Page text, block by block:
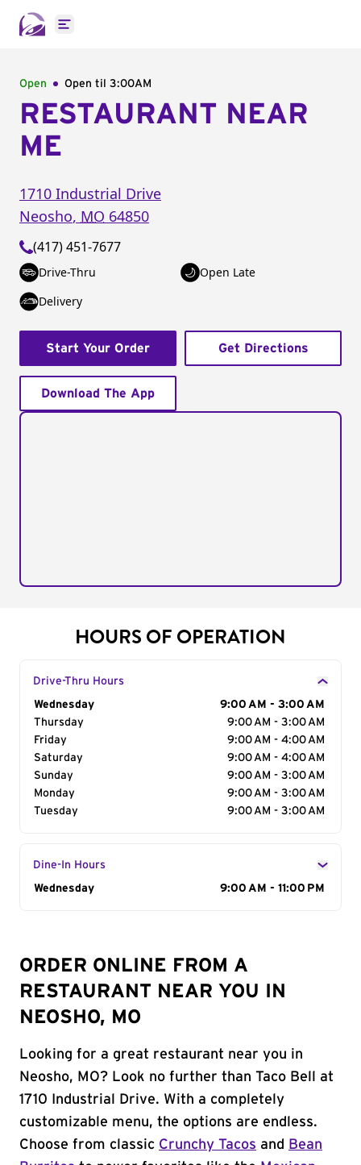
Open main menu
Open Open til 3:00AM
RESTAURANT NEAR
ME
1710 Industrial Drive
Neosho, MO 64850
(417) 451-7677
Drive-Thru
Open Late
Delivery
Start Your Order Get Directions
Download The App
HOURS OF OPERATION
Drive-Thru Hours
Day of the Week
Wednesday
9:00 AM - 3:00 AM
Thursday
9:00 AM - 3:00 AM
Friday
9:00 AM - 4:00 AM
Saturday
9:00 AM - 4:00 AM
Sunday
9:00 AM - 3:00 AM
Monday
9:00 AM - 3:00 AM
Tuesday
9:00 AM - 3:00 AM
Dine-In Hours
Day of the Week
Wednesday 9:00 AM - 11:00 PM
ORDER ONLINE FROM A
RESTAURANT NEAR YOU IN
NEOSHO, MO
Looking for a great restaurant near you in
Neosho, MO? Look no further than Taco Bell at
1710 Industrial Drive. With a completely
customizable menu, the options are endless.
Choose from classic Crunchy Tacos and
Bean